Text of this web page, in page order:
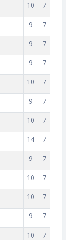
10 7
9 7
9 7
9 7
10 7
9 7
10 7
14 7
9 7
10 7
10 7
9 7
10 7